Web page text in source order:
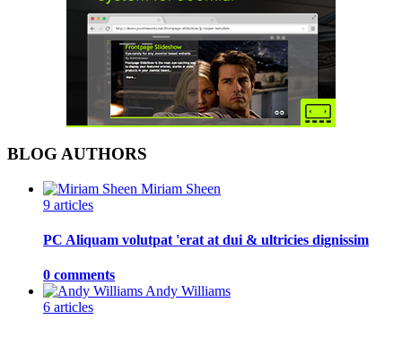
BLOG AUTHORS
Miriam Sheen
9 articles
PC Aliquam volutpat 'erat at dui & ultricies dignissim
0 comments
Andy Williams
6 articles